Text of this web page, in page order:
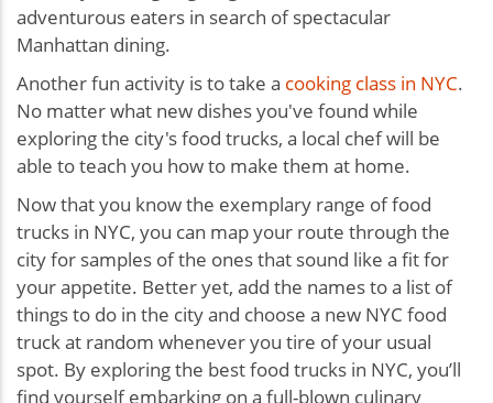
adventurous eaters in search of spectacular
Manhattan dining.
Another fun activity is to take a cooking class in NYC.
No matter what new dishes you've found while
exploring the city's food trucks, a local chef will be
able to teach you how to make them at home.
Now that you know the exemplary range of food
trucks in NYC, you can map your route through the
city for samples of the ones that sound like a fit for
your appetite. Better yet, add the names to a list of
things to do in the city and choose a new NYC food
truck at random whenever you tire of your usual
spot. By exploring the best food trucks in NYC, you’ll
find yourself embarking on a full-blown culinary